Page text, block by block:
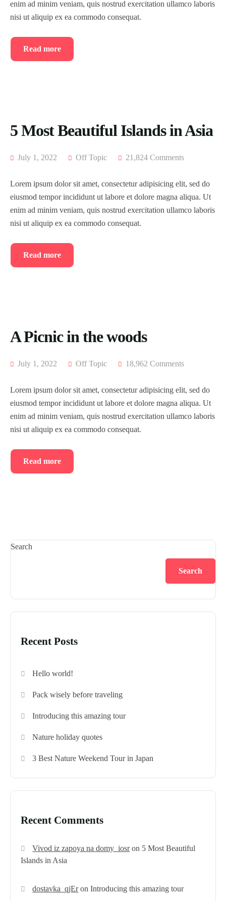
enim ad minim veniam, quis nostrud exercitation ullamco laboris
nisi ut aliquip ex ea commodo consequat.
Read more
5 Most Beautiful Islands in Asia
July 1, 2022 Off Topic 21,824 Comments
Lorem ipsum dolor sit amet, consectetur adipisicing elit, sed do
eiusmod tempor incididunt ut labore et dolore magna aliqua. Ut
enim ad minim veniam, quis nostrud exercitation ullamco laboris
nisi ut aliquip ex ea commodo consequat.
Read more
A Picnic in the woods
July 1, 2022 Off Topic 18,962 Comments
Lorem ipsum dolor sit amet, consectetur adipisicing elit, sed do
eiusmod tempor incididunt ut labore et dolore magna aliqua. Ut
enim ad minim veniam, quis nostrud exercitation ullamco laboris
nisi ut aliquip ex ea commodo consequat.
Read more
Search
Search
Recent Posts
Hello world!
Pack wisely before traveling
Introducing this amazing tour
Nature holiday quotes
3 Best Nature Weekend Tour in Japan
Recent Comments
Vivod iz zapoya na domy_iosron 5 Most Beautiful
Islands in Asia
dostavka_qjEronIntroducing this amazing tour